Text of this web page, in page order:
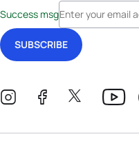
Success msg